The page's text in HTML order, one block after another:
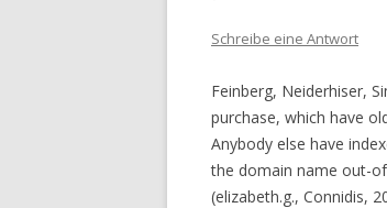
Schreibe eine Antwort
Feinberg, Neiderhiser,
purchase, which have
Anybody else have
the domain name out-
(elizabeth.g., Connidis,